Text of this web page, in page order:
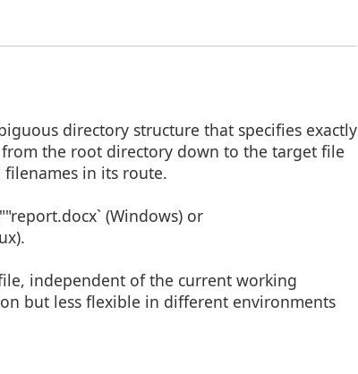
directory structure that specifies exactly
the root directory down to the target file
in its route.
(Windows) or
independent of the current working
but less flexible in different environments